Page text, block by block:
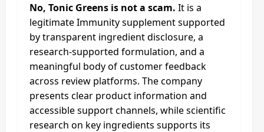
No, Tonic Greens is not a scam. It is a
legitimate Immunity supplement supported
by transparent ingredient disclosure, a
research-supported formulation, and a
meaningful body of customer feedback
across review platforms. The company
presents clear product information and
accessible support channels, while scientific
research on key ingredients supports its